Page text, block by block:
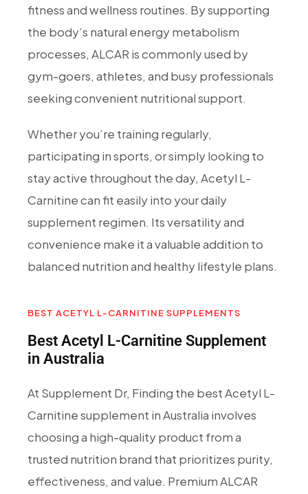
fitness and wellness routines. By supporting
the body’s natural energy metabolism
processes, ALCAR is commonly used by
gym-goers, athletes, and busy professionals
seeking convenient nutritional support.
Whether you’re training regularly,
participating in sports, or simply looking to
stay active throughout the day, Acetyl L-
Carnitine can fit easily into your daily
supplement regimen. Its versatility and
convenience make it a valuable addition to
balanced nutrition and healthy lifestyle plans.
BEST ACETYL L-CARNITINE SUPPLEMENTS
Best Acetyl L-Carnitine Supplement
in Australia
At Supplement Dr, Finding the best Acetyl L-
Carnitine supplement in Australia involves
choosing a high-quality product from a
trusted nutrition brand that prioritizes purity,
effectiveness, and value. Premium ALCAR